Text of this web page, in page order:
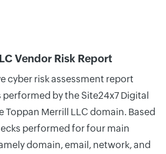
Vendor Risk Report
cyber risk assessment report
performed by the Site24x7 Digital
Toppan Merrill LLC domain. Based
performed for four main
domain, email, network, and